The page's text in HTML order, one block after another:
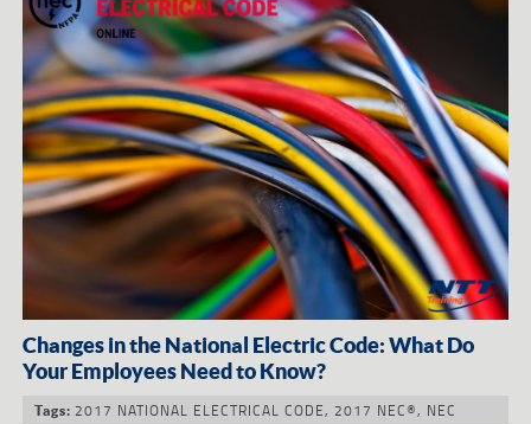
Changes in the National Electric Code: What Do
Your Employees Need to Know?
Tags: 2017 NATIONAL ELECTRICAL CODE, 2017 NEC®, NEC